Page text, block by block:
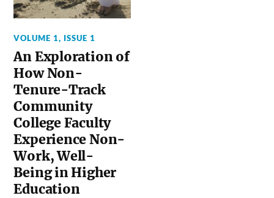
VOLUME 1, ISSUE 1
An Exploration of
How Non-
Tenure-Track
Community
College Faculty
Experience Non-
Work, Well-
Being in Higher
Education